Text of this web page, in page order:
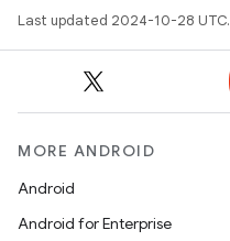
Last updated 2024-10-28 UTC.
MORE ANDROID
Android
Android for Enterprise